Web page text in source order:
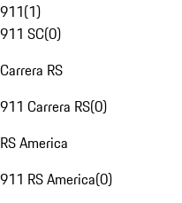
911(1)
911 SC(0)
Carrera RS
911 Carrera RS(0)
RS America
911 RS America(0)